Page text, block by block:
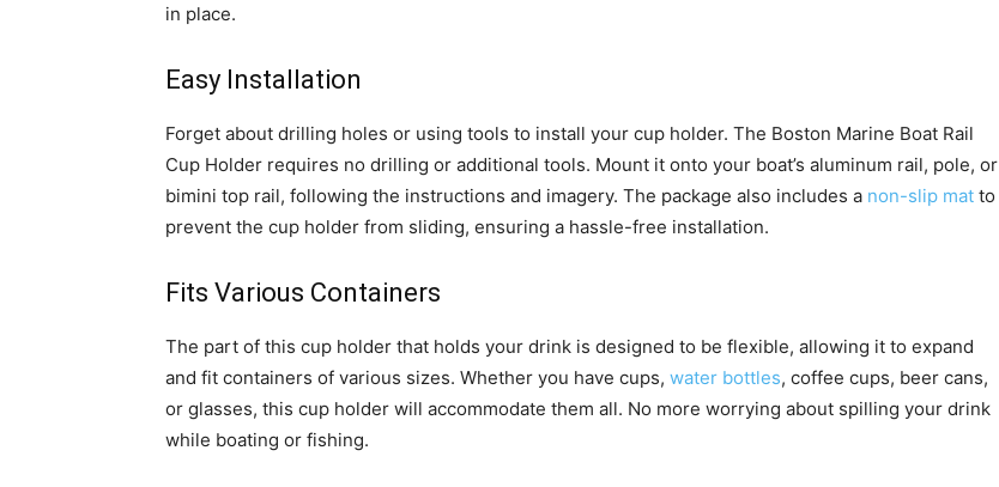
in place.
Easy Installation
Forget about drilling holes or using tools to install your cup holder. The Boston Marine Boat Rail
Cup Holder requires no drilling or additional tools. Mount it onto your boat’s aluminum rail, pole, or
bimini top rail, following the instructions and imagery. The package also includes a non-slip mat to
prevent the cup holder from sliding, ensuring a hassle-free installation.
Fits Various Containers
The part of this cup holder that holds your drink is designed to be flexible, allowing it to expand
and fit containers of various sizes. Whether you have cups, water bottles, coffee cups, beer cans,
or glasses, this cup holder will accommodate them all. No more worrying about spilling your drink
while boating or fishing.